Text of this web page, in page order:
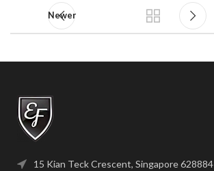
Newer
15 Kian Teck Crescent, Singapore 628884